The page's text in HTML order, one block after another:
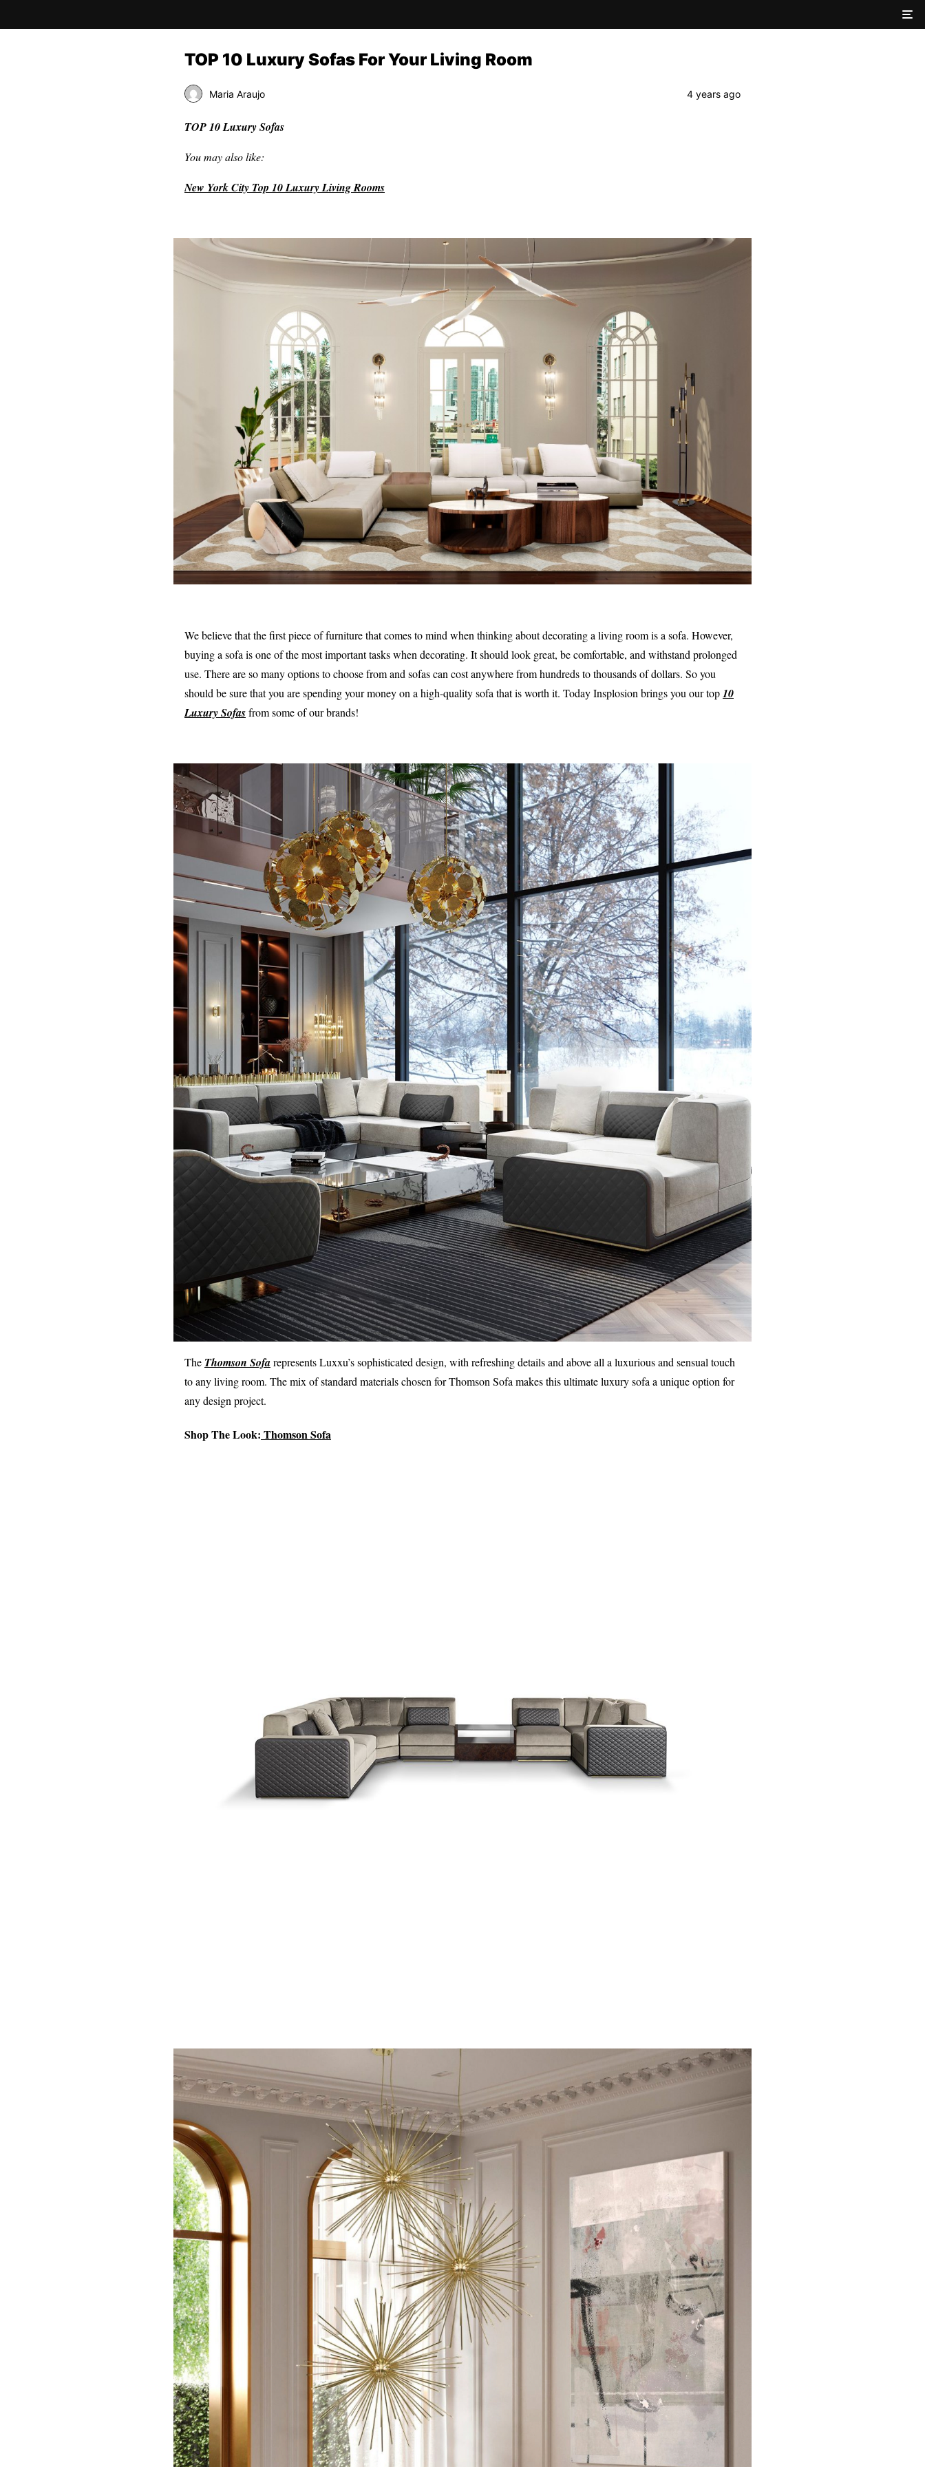
TOP 10 Luxury Sofas For Your Living Room
Maria Araujo 4 years ago
TOP 10 Luxury Sofas
You may also like:
New York City Top 10 Luxury Living Rooms
We believe that the first piece of furniture that comes to mind when thinking about decorating a living room is a sofa. However,
buying a sofa is one of the most important tasks when decorating. It should look great, be comfortable, and withstand prolonged
use. There are so many options to choose from and sofas can cost anywhere from hundreds to thousands of dollars. So you
should be sure that you are spending your money on a high-quality sofa that is worth it. Today Insplosion brings you our top10
Luxury Sofasfrom some of our brands!
The Thomson Sofarepresents Luxxu’s sophisticated design, with refreshing details and above all a luxurious and sensual touch
to any living room. The mix of standard materials chosen for Thomson Sofa makes this ultimate luxury sofa a unique option for
any design project.
Shop The Look: Thomson Sofa